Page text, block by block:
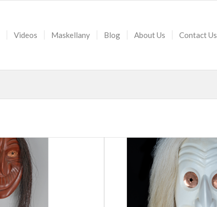
Videos Maskellany Blog About Us Contact Us